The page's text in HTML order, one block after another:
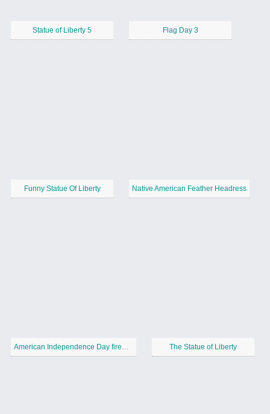
Statue of Liberty 5 Flag Day 3
Funny Statue Of Liberty Native American Feather Headress
American Independence Day fireworks 1 The Statue of Liberty